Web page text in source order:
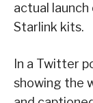
actual
Starlink kits.
In a Twitter
showing the